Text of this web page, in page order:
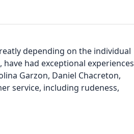
depending on the individual
had exceptional experiences
Garzon, Daniel Chacreton,
service, including rudeness,